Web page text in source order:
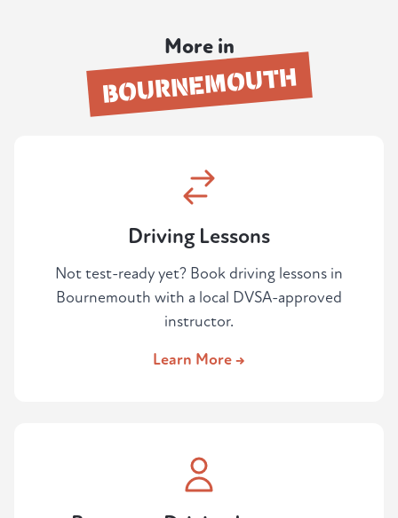
dual-control car, so there's nothing else to
More in
BOURNEMOUTH
Driving Lessons
Not test-ready yet? Book driving lessons in
Bournemouth with a local DVSA-approved
instructor.
Learn More →